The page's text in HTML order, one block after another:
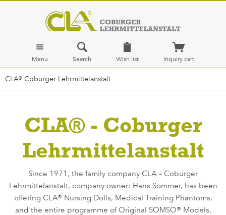
Menu Search Wish list Inquiry cart
CLA® Coburger Lehrmittelanstalt
CLA® - Coburger
Lehrmittelanstalt
Since 1971, the family company CLA – Coburger
Lehrmittelanstalt, company owner: Hans Sommer, has been
offering CLA® Nursing Dolls, Medical Training Phantoms,
and the entire programme of Original SOMSO® Models,